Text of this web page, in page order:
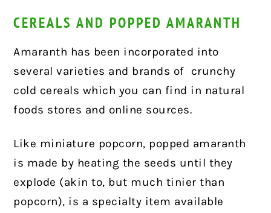
CEREALS AND POPPED AMARANTH
Amaranth has been incorporated into
several varieties and brands of crunchy
cold cereals which you can find in natural
foods stores and online sources.
Like miniature popcorn, popped amaranth
is made by heating the seeds until they
explode (akin to, but much tinier than
popcorn), is a specialty item available